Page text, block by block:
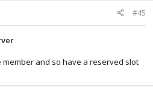
#45
and so have a reserved slot